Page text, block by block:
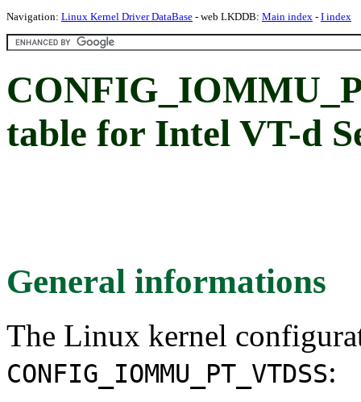
Navigation: Linux Kernel Driver DataBase - web LKDDB: Main index - I index
table for Intel VT-d
General informations
The Linux kernel
CONFIG_IOMMU_PT_VTDSS: